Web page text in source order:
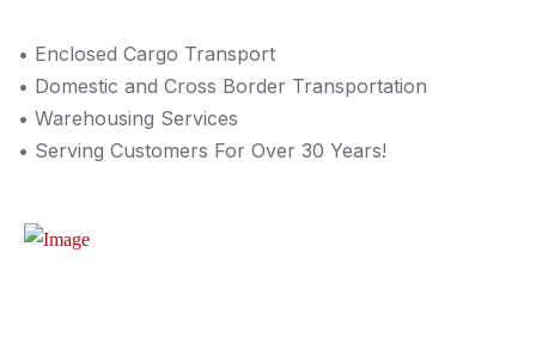
• Enclosed Cargo Transport
• Domestic and Cross Border Transportation
• Warehousing Services
• Serving Customers For Over 30 Years!